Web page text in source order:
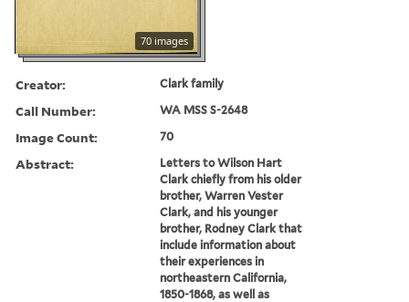
70 images
Creator: Clark family
Call Number: WA MSS S-2648
Image Count: 70
Abstract:
Letters to Wilson Hart
Clark chiefly from his older
brother, Warren Vester
Clark, and his younger
brother, Rodney Clark that
include information about
their experiences in
northeastern California,
1850-1868, as well as